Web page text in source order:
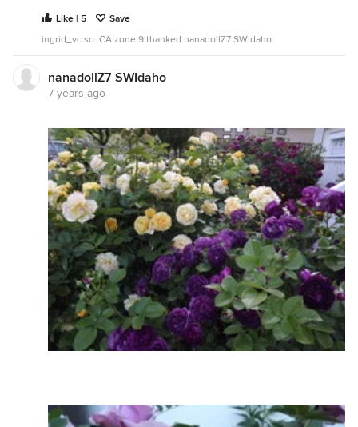
Like | 5
Save
ingrid_vc so. CA zone 9 thanked nanadollZ7 SWIdaho
nanadollZ7 SWIdaho
7 years ago